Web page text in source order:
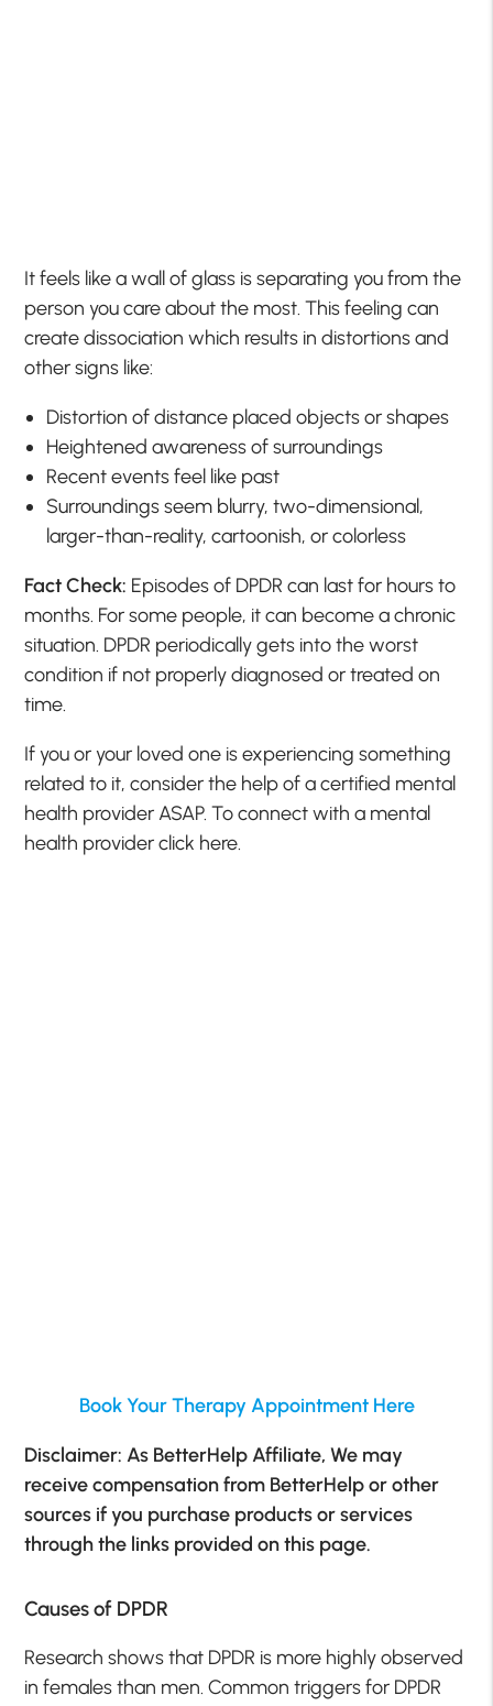
It feels like a wall of glass is separating you from the
person you care about the most. This feeling can
create dissociation which results in distortions and
other signs like:
Distortion of distance placed objects or shapes
Heightened awareness of surroundings
Recent events feel like past
Surroundings seem blurry, two-dimensional,
larger-than-reality, cartoonish, or colorless
Fact Check: Episodes of DPDR can last for hours to
months. For some people, it can become a chronic
situation. DPDR periodically gets into the worst
condition if not properly diagnosed or treated on
time.
If you or your loved one is experiencing something
related to it, consider the help of a certified mental
health provider ASAP. To connect with a mental
health provider click here.
Book Your Therapy Appointment Here
Disclaimer: As BetterHelp Affiliate, We may
receive compensation from BetterHelp or other
sources if you purchase products or services
through the links provided on this page.
Causes of DPDR
Research shows that DPDR is more highly observed
in females than men. Common triggers for DPDR